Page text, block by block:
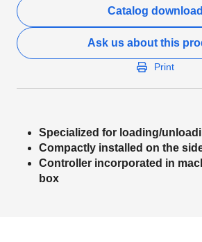
Catalog download
Ask us about this
Print
Specialized for loading/
Compactly installed on the
Controller incorporated in
box